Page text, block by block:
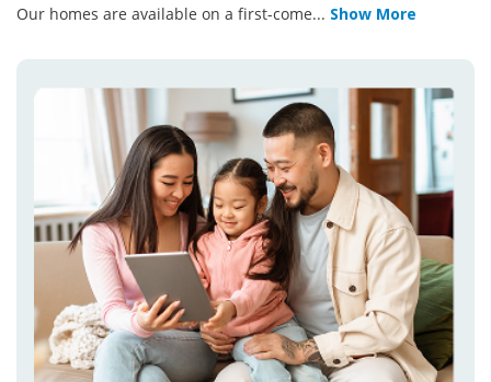
Our homes are available on a first-come... Show More